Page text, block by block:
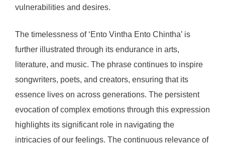
vulnerabilities and desires.
The timelessness of ‘Ento Vintha Ento Chintha’ is
further illustrated through its endurance in arts,
literature, and music. The phrase continues to inspire
songwriters, poets, and creators, ensuring that its
essence lives on across generations. The persistent
evocation of complex emotions through this expression
highlights its significant role in navigating the
intricacies of our feelings. The continuous relevance of